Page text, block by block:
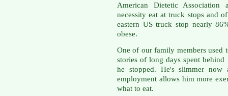
American Dietetic
necessity eat at truck stops and
eastern US truck stop nearly
obese.
One of our family members used
stories of long days spent
he stopped. He's slimmer
employment allows him more
what to eat.